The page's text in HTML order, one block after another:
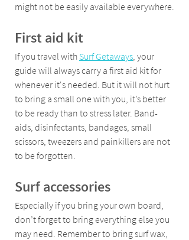
might not be easily available everywhere.
First aid kit
If you travel with Surf Getaways, your
guide will always carry a first aid kit for
whenever it's needed. But it will not hurt
to bring a small one with you, it’s better
to be ready than to stress later. Band-
aids, disinfectants, bandages, small
scissors, tweezers and painkillers are not
to be forgotten.
Surf accessories
Especially if you bring your own board,
don’t forget to bring everything else you
may need. Remember to bring surf wax,